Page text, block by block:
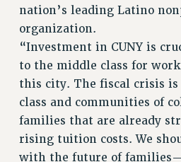
PART-TIMER HEALTH BENEFITS
PROFESSIONAL DEVELOPMENT
ADJUNCT PAY DATES
RESOURCES FOR LAID-OFF
FAQ ABOUT UNEMPLOYMENT
LEAVE
ANNUAL LEAVE
SICK LEAVE
nation’s leading Latino
organization.
“Investment in CUNY is
to the middle class for
this city. The fiscal crisis
class and communities of
families that are already
rising tuition costs. We
with the future of